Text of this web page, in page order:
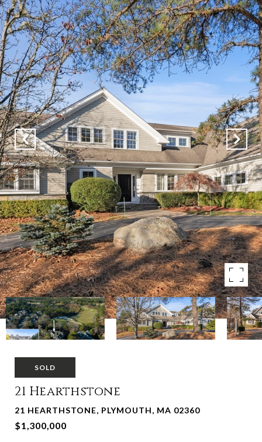
SOLD
21 Hearthstone
21 HEARTHSTONE, PLYMOUTH, MA 02360
$1,300,000